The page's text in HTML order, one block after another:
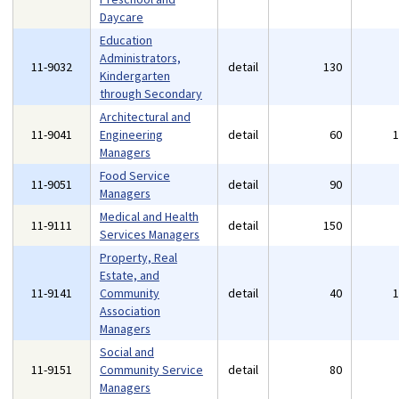
Daycare
11-9032
Education
Administrators,
Kindergarten
through Secondary
detail 130
11-9041
Architectural and
Engineering
Managers
detail 60
11-9051
Food Service
Managers
detail 90
11-9111
Medical and Health
Services Managers
detail 150
11-9141
Property, Real
Estate, and
Community
Association
Managers
detail 40
11-9151
Social and
Community Service
Managers
detail 80